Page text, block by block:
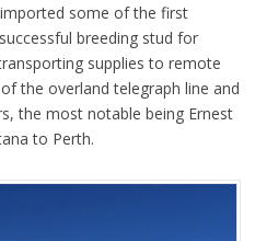
some of the first
breeding stud for
supplies to remote
the overland telegraph line and
the most notable being Ernest
to Perth.